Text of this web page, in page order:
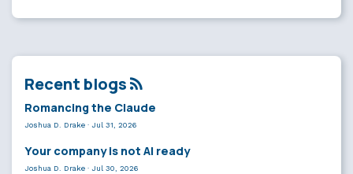
Recent blogs
Romancing the Claude
Joshua D. Drake · Jul 31, 2026
Your company is not AI ready
Joshua D. Drake · Jul 30, 2026